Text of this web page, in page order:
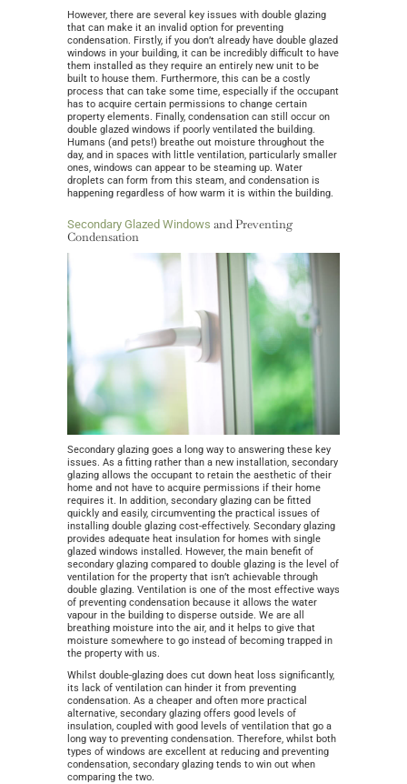
However, there are several key issues with double glazing
that can make it an invalid option for preventing
condensation. Firstly, if you don’t already have double glazed
windows in your building, it can be incredibly difficult to have
them installed as they require an entirely new unit to be
built to house them. Furthermore, this can be a costly
process that can take some time, especially if the occupant
has to acquire certain permissions to change certain
property elements. Finally, condensation can still occur on
double glazed windows if poorly ventilated the building.
Humans (and pets!) breathe out moisture throughout the
day, and in spaces with little ventilation, particularly smaller
ones, windows can appear to be steaming up. Water
droplets can form from this steam, and condensation is
happening regardless of how warm it is within the building.
Secondary Glazed Windows and Preventing
Condensation
Secondary glazing goes a long way to answering these key
issues. As a fitting rather than a new installation, secondary
glazing allows the occupant to retain the aesthetic of their
home and not have to acquire permissions if their home
requires it. In addition, secondary glazing can be fitted
quickly and easily, circumventing the practical issues of
installing double glazing cost-effectively. Secondary glazing
provides adequate heat insulation for homes with single
glazed windows installed. However, the main benefit of
secondary glazing compared to double glazing is the level of
ventilation for the property that isn’t achievable through
double glazing. Ventilation is one of the most effective ways
of preventing condensation because it allows the water
vapour in the building to disperse outside. We are all
breathing moisture into the air, and it helps to give that
moisture somewhere to go instead of becoming trapped in
the property with us.
Whilst double-glazing does cut down heat loss significantly,
its lack of ventilation can hinder it from preventing
condensation. As a cheaper and often more practical
alternative, secondary glazing offers good levels of
insulation, coupled with good levels of ventilation that go a
long way to preventing condensation. Therefore, whilst both
types of windows are excellent at reducing and preventing
condensation, secondary glazing tends to win out when
comparing the two.